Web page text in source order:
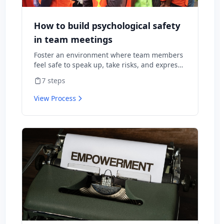
How to build psychological safety
in team meetings
Foster an environment where team members
feel safe to speak up, take risks, and express
consequences.
7 steps
View Process